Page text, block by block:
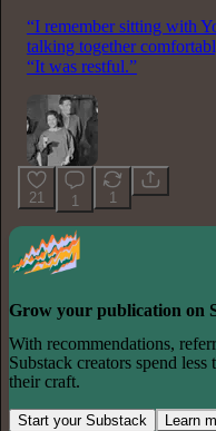
“I remember sitting with
talking together
“It was restful.”
21 1 1
Grow your publication on
With recommendations,
Substack creators spend
their craft.
Start your Substack Learn